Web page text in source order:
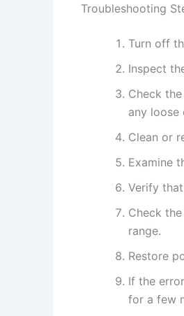
Troubleshooting
Turn off
Inspect
Check
any loose
Clean or
Examine
Verify
Check
range.
Restore
If the
for a few